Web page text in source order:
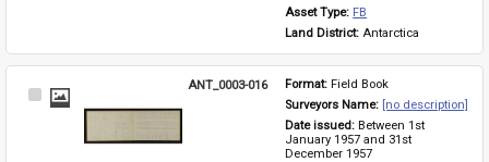
Asset Type: FB
Land District: Antarctica
Select
ANT_0003-016 Format: Field Book
Surveyors Name: [no description]
Date issued: Between 1st
January 1957 and 31st
December 1957